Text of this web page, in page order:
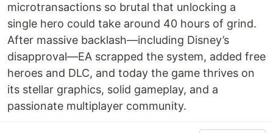
microtransactions so brutal that unlocking a
single hero could take around 40 hours of grind.
After massive backlash—including Disney’s
disapproval—EA scrapped the system, added free
heroes and DLC, and today the game thrives on
its stellar graphics, solid gameplay, and a
passionate multiplayer community.